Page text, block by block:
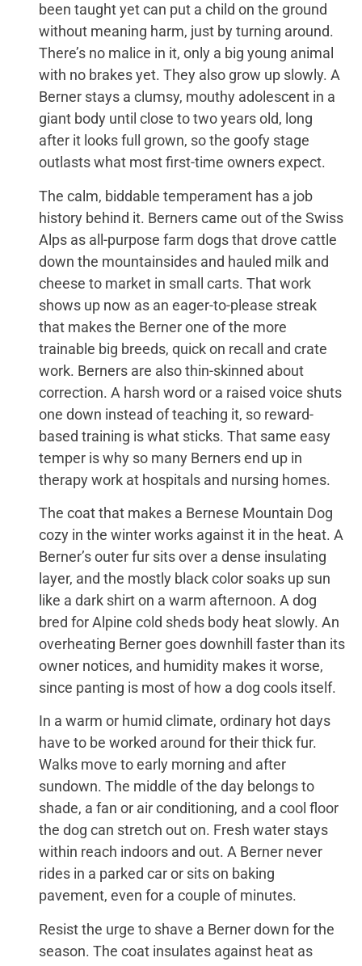
been taught yet can put a child on the ground
without meaning harm, just by turning around.
There’s no malice in it, only a big young animal
with no brakes yet. They also grow up slowly. A
Berner stays a clumsy, mouthy adolescent in a
giant body until close to two years old, long
after it looks full grown, so the goofy stage
outlasts what most first-time owners expect.
The calm, biddable temperament has a job
history behind it. Berners came out of the Swiss
Alps as all-purpose farm dogs that drove cattle
down the mountainsides and hauled milk and
cheese to market in small carts. That work
shows up now as an eager-to-please streak
that makes the Berner one of the more
trainable big breeds, quick on recall and crate
work. Berners are also thin-skinned about
correction. A harsh word or a raised voice shuts
one down instead of teaching it, so reward-
based training is what sticks. That same easy
temper is why so many Berners end up in
therapy work at hospitals and nursing homes.
The coat that makes a Bernese Mountain Dog
cozy in the winter works against it in the heat. A
Berner’s outer fur sits over a dense insulating
layer, and the mostly black color soaks up sun
like a dark shirt on a warm afternoon. A dog
bred for Alpine cold sheds body heat slowly. An
overheating Berner goes downhill faster than its
owner notices, and humidity makes it worse,
since panting is most of how a dog cools itself.
In a warm or humid climate, ordinary hot days
have to be worked around for their thick fur.
Walks move to early morning and after
sundown. The middle of the day belongs to
shade, a fan or air conditioning, and a cool floor
the dog can stretch out on. Fresh water stays
within reach indoors and out. A Berner never
rides in a parked car or sits on baking
pavement, even for a couple of minutes.
Resist the urge to shave a Berner down for the
season. The coat insulates against heat as